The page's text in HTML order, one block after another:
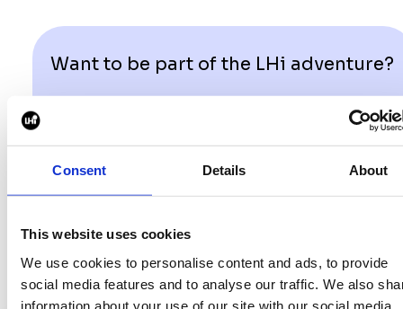
Consent Details About
This website uses cookies
We use cookies to personalise content and ads, to provide
social media features and to analyse our traffic. We also
information about your use of our site with our social media,
Want to be part of the LHi adventure?